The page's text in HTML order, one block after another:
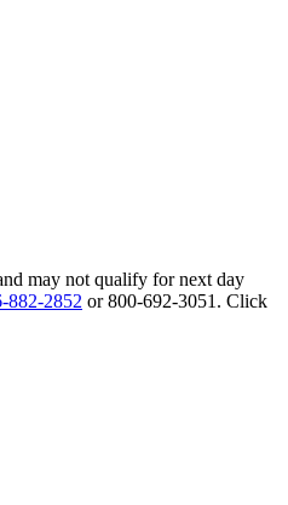
may not qualify for next day
882-2852 or 800-692-3051. Click